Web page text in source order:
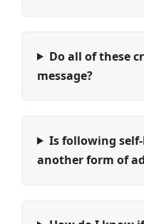
Do all of these
message?
Is following
another form of